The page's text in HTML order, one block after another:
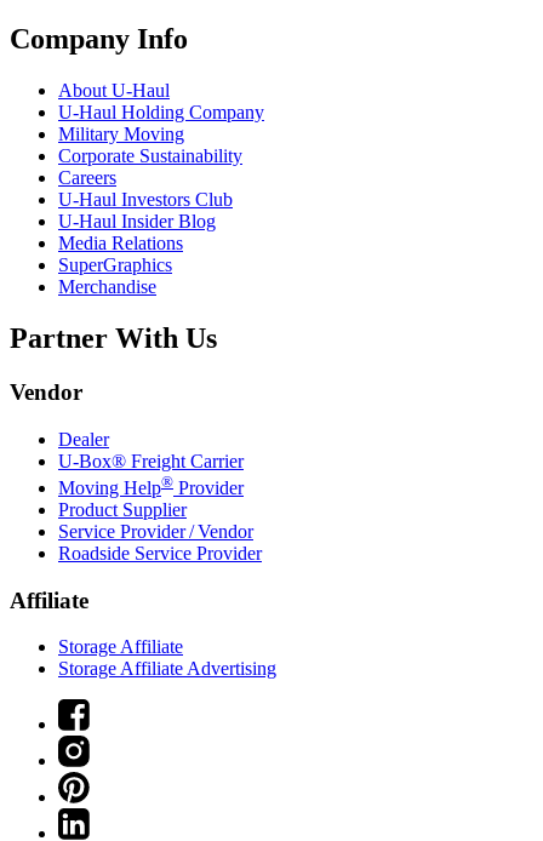
Company Info
About U-Haul
U-Haul Holding Company
Military Moving
Corporate Sustainability
Careers
U-Haul Investors Club
U-Haul Insider Blog
Media Relations
SuperGraphics
Merchandise
Partner With Us
Vendor
Dealer
U-Box® Freight Carrier
Moving Help® Provider
Product Supplier
Service Provider / Vendor
Roadside Service Provider
Affiliate
Storage Affiliate
Storage Affiliate Advertising